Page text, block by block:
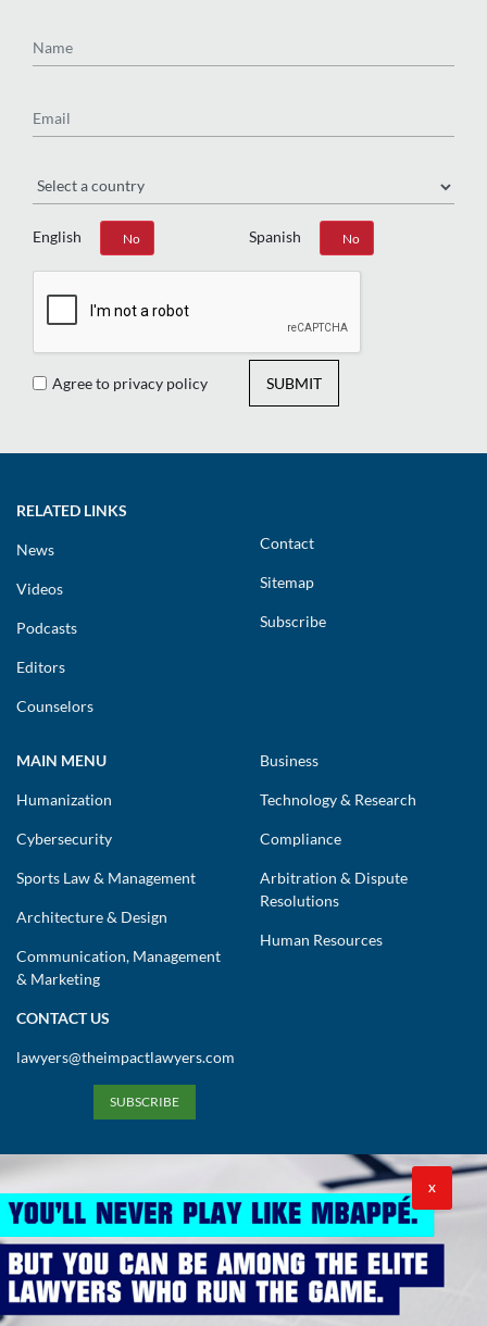
English
Yes No Spanish
Yes No
Agree to privacy policy SUBMIT
RELATED LINKS
News
Videos
Podcasts
Editors
Counselors
Contact
Sitemap
Subscribe
MAIN MENU
Humanization
Cybersecurity
Sports Law & Management
Architecture & Design
Communication, Management
& Marketing
Business
Technology & Research
Compliance
Arbitration & Dispute
Resolutions
Human Resources
CONTACT US
lawyers@theimpactlawyers.com
SUBSCRIBE
Privacy Policy Cookies Policy Terms and Conditions
X